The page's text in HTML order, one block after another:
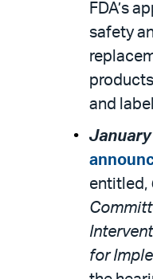
FDA’s
safety
and
January
entitled,
for